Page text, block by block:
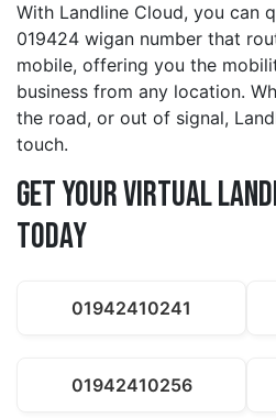
With Landline Cloud, you can
019424 wigan number that
mobile, offering you the
business from any location.
the road, or out of signal,
touch.
Get Your Virtual
Today
01942410241
01942410256